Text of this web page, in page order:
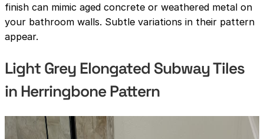
finish can mimic aged concrete or weathered metal on
your bathroom walls. Subtle variations in their pattern
appear.
Light Grey Elongated Subway Tiles
in Herringbone Pattern